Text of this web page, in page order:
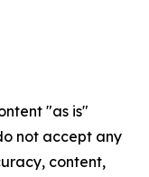
"as is"
not accept any
content,